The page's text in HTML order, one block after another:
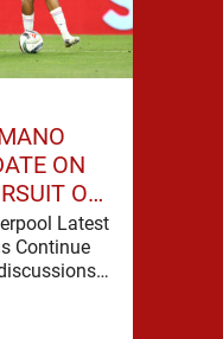
ON
OF
Latest
Continue